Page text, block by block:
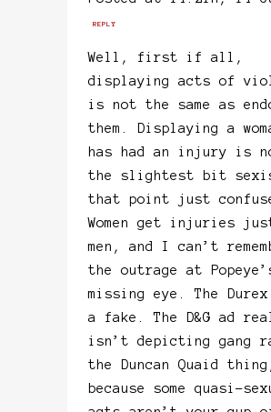
REPLY
Well, first if all,
displaying acts of
is not the same as
them. Displaying a
has had an injury is
the slightest bit
that point just
Women get injuries
men, and I can’t
the outrage at
missing eye. The
a fake. The D&G ad
isn’t depicting gang
the Duncan Quaid
because some quasi-